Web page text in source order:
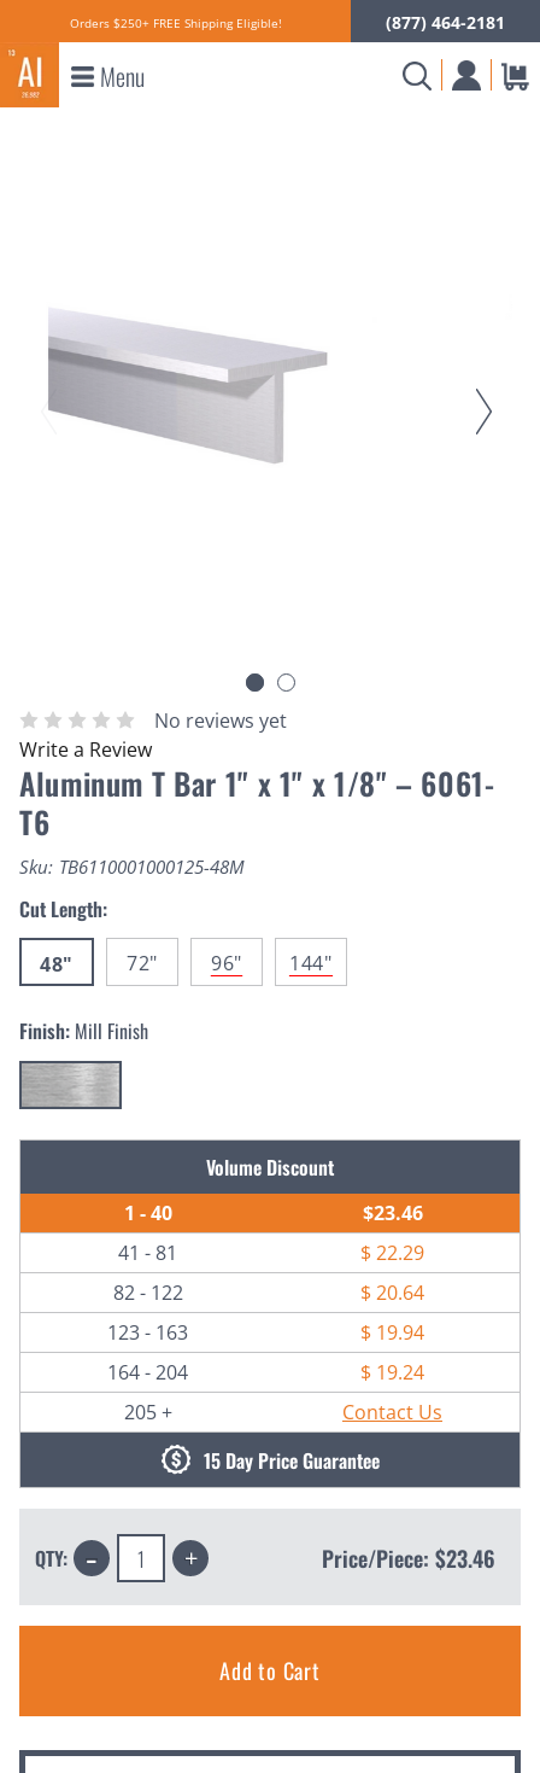
Orders $250+ FREE Shipping Eligible! (877) 464-2181
Menu
No reviews yet
Write a Review
Aluminum T Bar 1" x 1" x 1/8" – 6061-
T6
Sku: TB6110001000125-48M
Cut Length:
48" 72" 96" 144"
Finish: Mill Finish
Volume Discount
1 - 40
$23.46
41 - 81
$ 22.29
82 - 122
$ 20.64
123 - 163
$ 19.94
164 - 204
$ 19.24
205 +
Contact Us
15 Day Price Guarantee
QTY: Decrease
Quantity: Increase
Quantity: Price/Piece: $23.46